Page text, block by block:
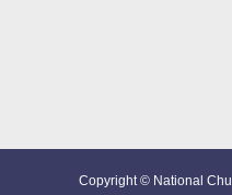
Copyright © National